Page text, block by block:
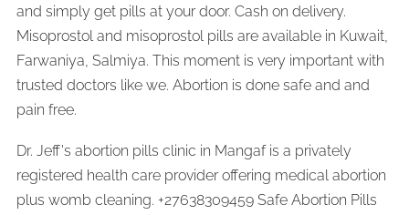
and simply get pills at your door. Cash on delivery.
Misoprostol and misoprostol pills are available in Kuwait,
Farwaniya, Salmiya. This moment is very important with
trusted doctors like we. Abortion is done safe and and
pain free.
Dr. Jeff's abortion pills clinic in Mangaf is a privately
registered health care provider offering medical abortion
plus womb cleaning. +27638309459 Safe Abortion Pills